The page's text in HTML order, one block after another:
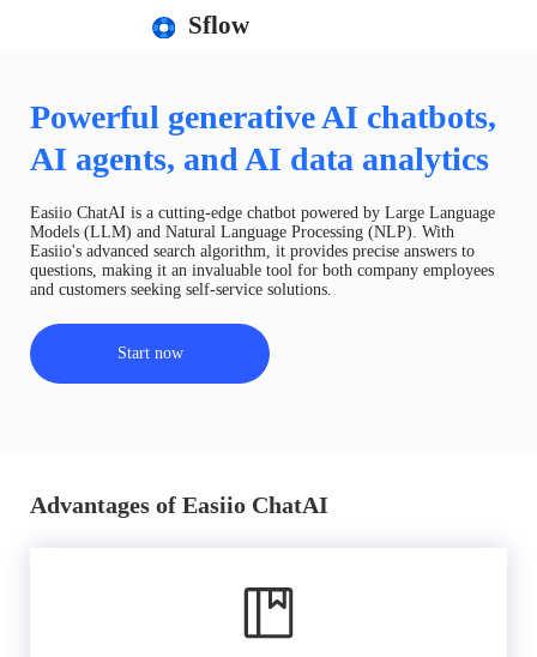
Sflow
Powerful generative AI chatbots,
AI agents, and AI data analytics
Easiio ChatAI is a cutting-edge chatbot powered by Large Language
Models (LLM) and Natural Language Processing (NLP). With
Easiio's advanced search algorithm, it provides precise answers to
questions, making it an invaluable tool for both company employees
and customers seeking self-service solutions.
Start now
Advantages of Easiio ChatAI